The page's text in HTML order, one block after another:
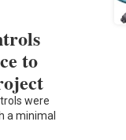
to
were
a minimal